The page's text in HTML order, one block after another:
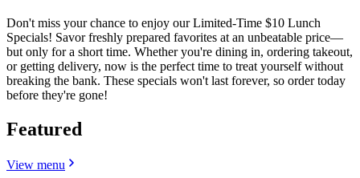
Don't miss your chance to enjoy our Limited-Time $10 Lunch
Specials! Savor freshly prepared favorites at an unbeatable price—
but only for a short time. Whether you're dining in, ordering takeout,
or getting delivery, now is the perfect time to treat yourself without
breaking the bank. These specials won't last forever, so order today
before they're gone!
Featured
View menu